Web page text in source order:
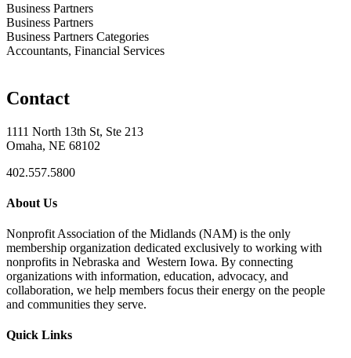
Business Partners
Business Partners
Business Partners Categories
Accountants, Financial Services
Contact
1111 North 13th St, Ste 213
Omaha, NE 68102
402.557.5800
About Us
Nonprofit Association of the Midlands (NAM) is the only
membership organization dedicated exclusively to working with
nonprofits in Nebraska and Western Iowa. By connecting
organizations with information, education, advocacy, and
collaboration, we help members focus their energy on the people
and communities they serve.
Quick Links